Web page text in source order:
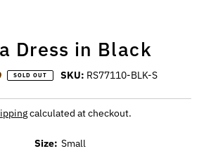
Dress in Black
Price
SOLD OUT SKU: RS77110-BLK-S
calculated at checkout.
Size: Small